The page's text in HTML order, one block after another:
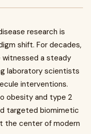
research is
shift. For decades,
witnessed a steady
laboratory scientists
interventions.
obesity and type 2
targeted biomimetic
the center of modern